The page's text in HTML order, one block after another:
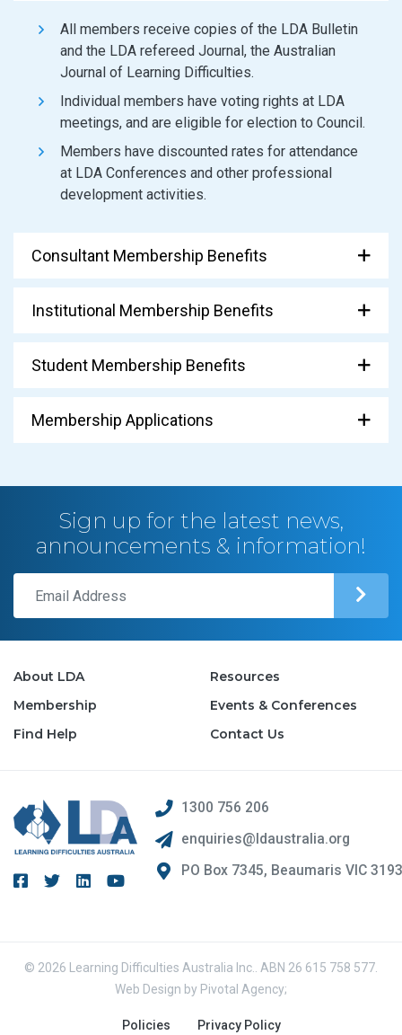
All members receive copies of the LDA Bulletin
and the LDA refereed Journal, the Australian
Journal of Learning Difficulties.
Individual members have voting rights at LDA
meetings, and are eligible for election to Council.
Members have discounted rates for attendance
at LDA Conferences and other professional
development activities.
Consultant Membership Benefits
Institutional Membership Benefits
Student Membership Benefits
Membership Applications
Sign up for the latest news,
announcements & information!
About LDA
Resources
Membership
Events & Conferences
Find Help
Contact Us
1300 756 206
enquiries@ldaustralia.org
PO Box 7345, Beaumaris VIC
© 2026 Learning Difficulties Australia Inc.. ABN 26 615 758 577.
Web Design by Pivotal Agency;
Policies Privacy Policy